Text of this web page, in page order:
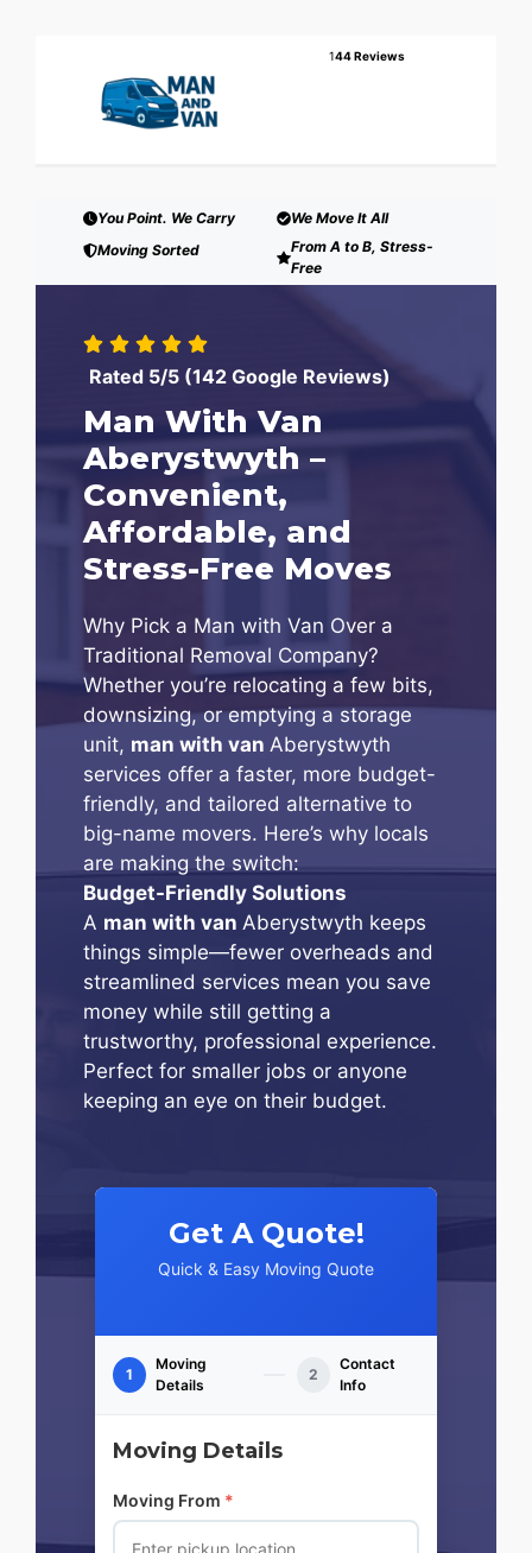
144 Reviews
You Point. We Carry
We Move It All
Moving Sorted
From A to B, Stress-
Free
Rated 5/5 (142 Google Reviews)
Man With Van
Aberystwyth –
Convenient,
Affordable, and
Stress-Free Moves
Why Pick a Man with Van Over a
Traditional Removal Company?
Whether you’re relocating a few bits,
downsizing, or emptying a storage
unit, man with van Aberystwyth
services offer a faster, more budget-
friendly, and tailored alternative to
big-name movers. Here’s why locals
are making the switch:
Budget-Friendly Solutions
A man with van Aberystwyth keeps
things simple—fewer overheads and
streamlined services mean you save
money while still getting a
trustworthy, professional experience.
Perfect for smaller jobs or anyone
keeping an eye on their budget.
Get A Quote!
Quick & Easy Moving Quote
1
Moving
Details
2
Contact
Info
Moving Details
Moving From *